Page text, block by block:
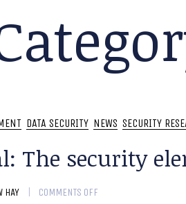
DATA SECURITY NEWS SECURITY
The security
HAY COMMENTS OFF